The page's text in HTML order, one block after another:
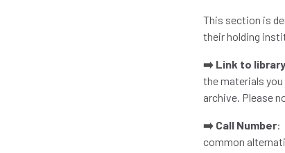
This section is
their holding
➡️ Link to
the materials
archive. Please
➡️ Call Number:
common